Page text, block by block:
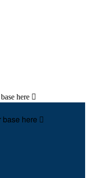
here 
base here 